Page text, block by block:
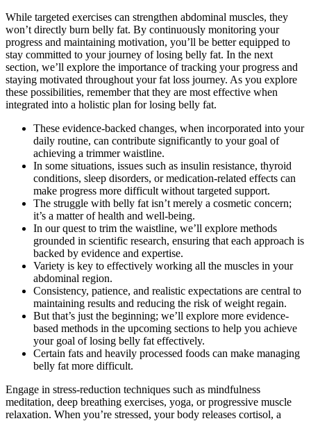
While targeted exercises can strengthen abdominal muscles, they
won’t directly burn belly fat. By continuously monitoring your
progress and maintaining motivation, you’ll be better equipped to
stay committed to your journey of losing belly fat. In the next
section, we’ll explore the importance of tracking your progress and
staying motivated throughout your fat loss journey. As you explore
these possibilities, remember that they are most effective when
integrated into a holistic plan for losing belly fat.
These evidence-backed changes, when incorporated into your
daily routine, can contribute significantly to your goal of
achieving a trimmer waistline.
In some situations, issues such as insulin resistance, thyroid
conditions, sleep disorders, or medication-related effects can
make progress more difficult without targeted support.
The struggle with belly fat isn’t merely a cosmetic concern;
it’s a matter of health and well-being.
In our quest to trim the waistline, we’ll explore methods
grounded in scientific research, ensuring that each approach is
backed by evidence and expertise.
Variety is key to effectively working all the muscles in your
abdominal region.
Consistency, patience, and realistic expectations are central to
maintaining results and reducing the risk of weight regain.
But that’s just the beginning; we’ll explore more evidence-
based methods in the upcoming sections to help you achieve
your goal of losing belly fat effectively.
Certain fats and heavily processed foods can make managing
belly fat more difficult.
Engage in stress-reduction techniques such as mindfulness
meditation, deep breathing exercises, yoga, or progressive muscle
relaxation. When you’re stressed, your body releases cortisol, a